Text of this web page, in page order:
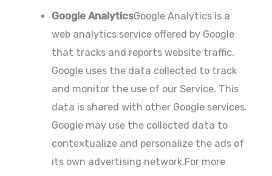
Google AnalyticsGoogle Analytics is a
web analytics service offered by Google
that tracks and reports website traffic.
Google uses the data collected to track
and monitor the use of our Service. This
data is shared with other Google services.
Google may use the collected data to
contextualize and personalize the ads of
its own advertising network.For more